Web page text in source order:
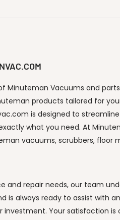
Minuteman Vacuums and
products tailored for
is designed to
what you need. At
vacuums, scrubbers, floor
and repair needs, our team
is always ready to assist with
Your satisfaction is